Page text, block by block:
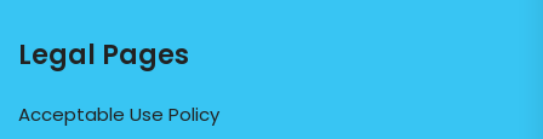
Legal Pages
Acceptable Use Policy